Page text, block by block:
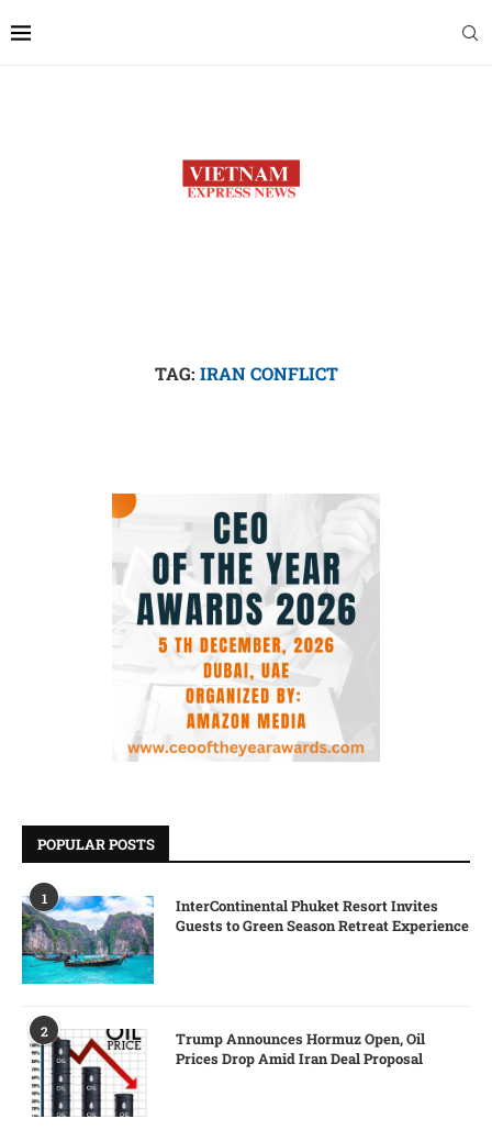
TAG: IRAN CONFLICT
POPULAR POSTS
1
InterContinental Phuket Resort Invites
Guests to Green Season Retreat Experience
2
Trump Announces Hormuz Open, Oil
Prices Drop Amid Iran Deal Proposal